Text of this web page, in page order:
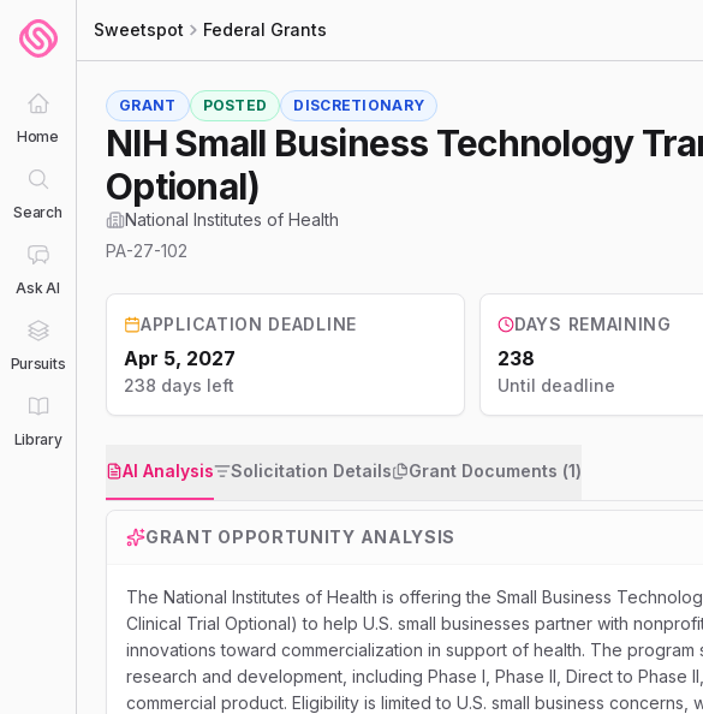
Home
Search
Ask AI
Pursuits
Library
Sweetspot Federal Grants
GRANT POSTED DISCRETIONARY
NIH Small Business Technology
Optional)
National Institutes of Health
PA-27-102
APPLICATION DEADLINE
Apr 5, 2027
238 days left
DAYS REMAINING
238
Until deadline
AI Analysis Solicitation Details Grant Documents (1)
GRANT OPPORTUNITY ANALYSIS
The National Institutes of Health is offering the Small Business
Clinical Trial Optional) to help U.S. small businesses partner with
innovations toward commercialization in support of health. The
research and development, including Phase I, Phase II, Direct to Phase
commercial product. Eligibility is limited to U.S. small business